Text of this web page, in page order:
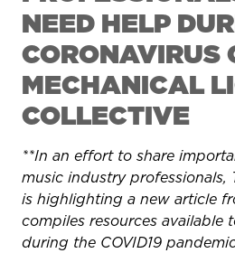
NEED HELP
CORONAVIRUS
MECHANICAL
COLLECTIVE
**In an effort to share
music industry professionals,
is highlighting a new article
compiles resources available
during the COVID19